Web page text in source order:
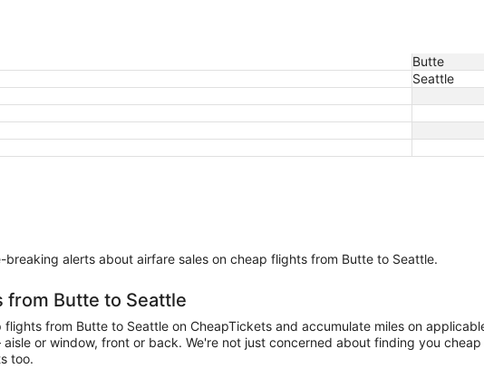
Butte
Seattle
breaking alerts about airfare sales on cheap flights from Butte to Seattle.
from Butte to Seattle
from Butte to Seattle on CheapTickets and accumulate miles on
or window, front or back. We're not just concerned about finding you
too.